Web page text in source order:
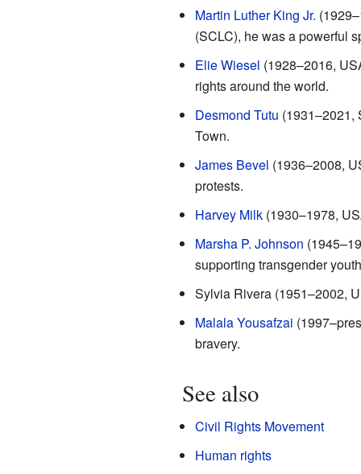
Martin Luther King Jr.
(SCLC), he was a powerful
Elie Wiesel (1928–2016,
rights around the world.
Desmond Tutu (1931–2021,
Town.
James Bevel (1936–2008,
protests.
Harvey Milk(1930–1978,
Marsha P. Johnson
supporting transgender
Sylvia Rivera (1951–2002,
Malala Yousafzai
bravery.
See also
Civil Rights Movement
Human rights